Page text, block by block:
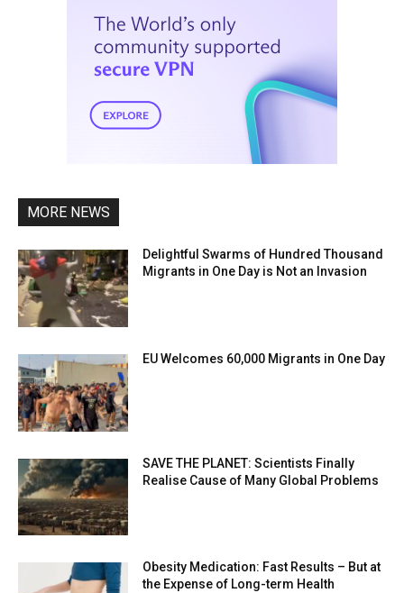
MORE NEWS
Delightful Swarms of Hundred Thousand
Migrants in One Day is Not an Invasion
EU Welcomes 60,000 Migrants in One Day
SAVE THE PLANET: Scientists Finally
Realise Cause of Many Global Problems
Obesity Medication: Fast Results – But at
the Expense of Long-term Health